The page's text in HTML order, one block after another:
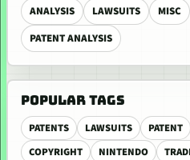
ANALYSIS LAWSUITS MISC
PATENT ANALYSIS
POPULAR TAGS
PATENTS LAWSUITS PATENT
COPYRIGHT
NINTENDO